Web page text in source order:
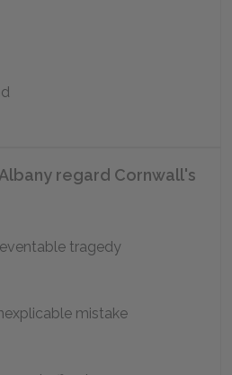
regard Cornwall's
tragedy
mistake